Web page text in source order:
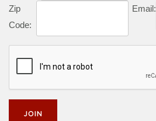
Zip
Code:
Email: